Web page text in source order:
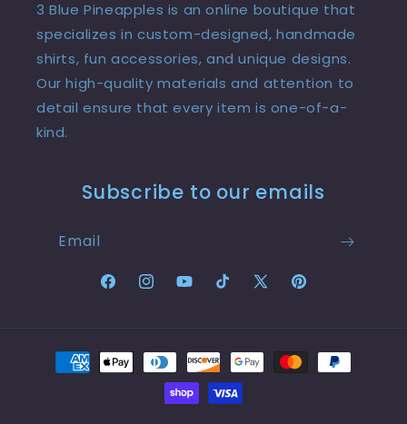
3 Blue Pineapples is an online boutique that
specializes in custom-designed, handmade
shirts, fun accessories, and unique designs.
Our high-quality materials and attention to
detail ensure that every item is one-of-a-
kind.
Subscribe to our emails
Email
FacebookInstagramYouTubeTikTokX
Pinterest
Payment
methods